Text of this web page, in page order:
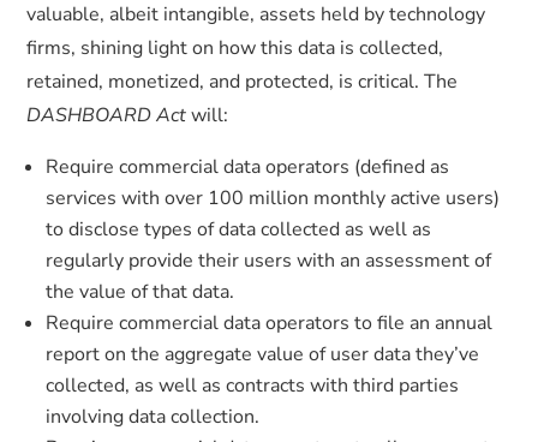
valuable, albeit intangible, assets held by technology
firms, shining light on how this data is collected,
retained, monetized, and protected, is critical. The
DASHBOARD Actwill:
Require commercial data operators (defined as
services with over 100 million monthly active users)
to disclose types of data collected as well as
regularly provide their users with an assessment of
the value of that data.
Require commercial data operators to file an annual
report on the aggregate value of user data they’ve
collected, as well as contracts with third parties
involving data collection.